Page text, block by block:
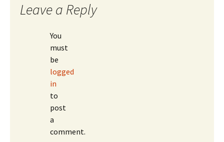
Leave a Reply
You
must
be
logged
in
to
post
a
comment.